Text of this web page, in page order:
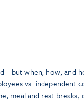
when, how, and
vs. independent
meal and rest